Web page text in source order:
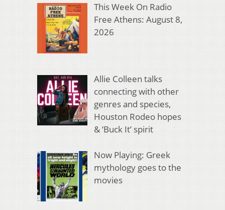
This Week On Radio
Free Athens: August 8,
2026
Allie Colleen talks
connecting with other
genres and species,
Houston Rodeo hopes
& ‘Buck It’ spirit
Now Playing: Greek
mythology goes to the
movies